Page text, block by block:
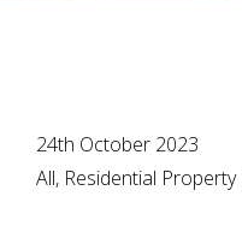
24th October 2023
All, Residential Property